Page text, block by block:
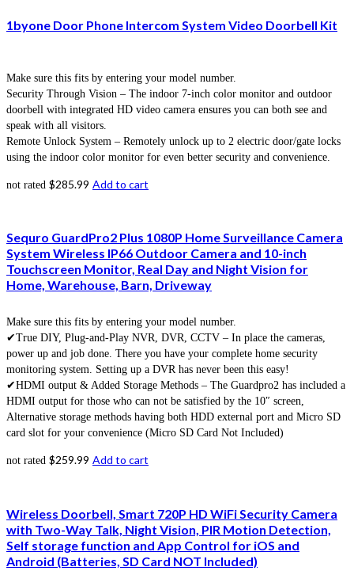
1byone Door Phone Intercom System Video Doorbell Kit
Make sure this fits by entering your model number.
Security Through Vision – The indoor 7-inch color monitor and outdoor
doorbell with integrated HD video camera ensures you can both see and
speak with all visitors.
Remote Unlock System – Remotely unlock up to 2 electric door/gate locks
using the indoor color monitor for even better security and convenience.
not rated $285.99 Add to cart
Sequro GuardPro2 Plus 1080P Home Surveillance Camera
System Wireless IP66 Outdoor Camera and 10-inch
Touchscreen Monitor, Real Day and Night Vision for
Home, Warehouse, Barn, Driveway
Make sure this fits by entering your model number.
✔True DIY, Plug-and-Play NVR, DVR, CCTV – In place the cameras,
power up and job done. There you have your complete home security
monitoring system. Setting up a DVR has never been this easy!
✔HDMI output & Added Storage Methods – The Guardpro2 has included a
HDMI output for those who can not be satisfied by the 10″ screen,
Alternative storage methods having both HDD external port and Micro SD
card slot for your convenience (Micro SD Card Not Included)
not rated $259.99 Add to cart
Wireless Doorbell, Smart 720P HD WiFi Security Camera
with Two-Way Talk, Night Vision, PIR Motion Detection,
Self storage function and App Control for iOS and
Android (Batteries, SD Card NOT Included)